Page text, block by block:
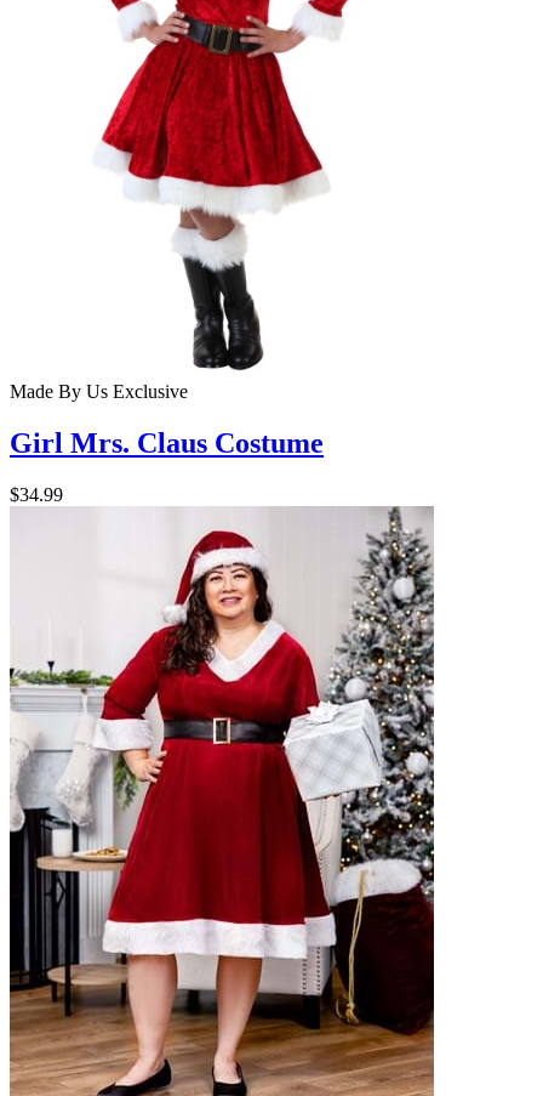
Made By Us Exclusive
Girl Mrs. Claus Costume
$34.99